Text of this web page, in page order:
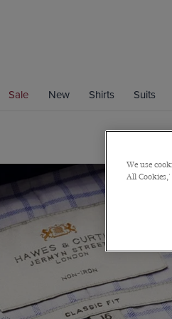
Sale New Shirts Suits
We use
All Cookies,'